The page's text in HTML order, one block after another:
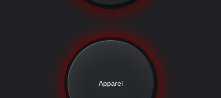
Apparel